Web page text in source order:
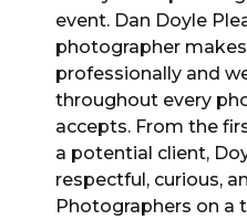
event. Dan Doyle
photographer
professionally and
throughout every
accepts. From the
a potential client,
respectful, curious,
Photographers on a